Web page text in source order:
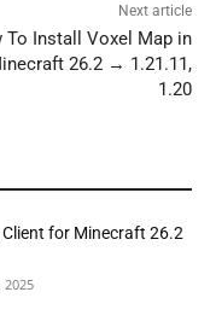
Next article
To Install Voxel Map in
26.2 → 1.21.11,
1.20
for Minecraft 26.2
2025